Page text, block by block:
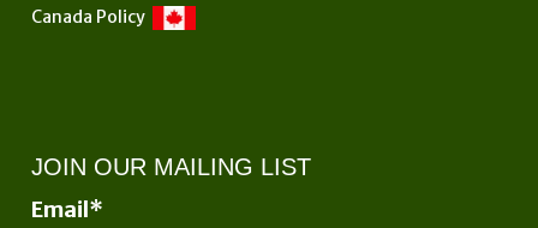
Canada Policy
JOIN OUR MAILING LIST
Email*